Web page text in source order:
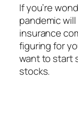
If you’re
pandemic
insurance
figuring for
want to start
stocks.